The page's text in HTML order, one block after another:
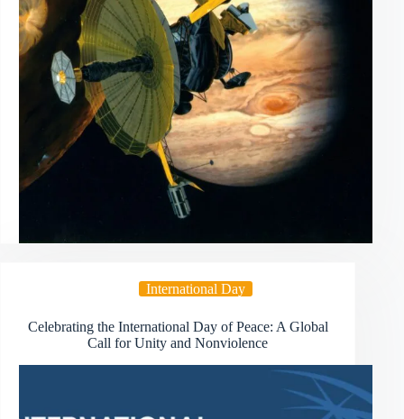
International Day
Celebrating the International Day of Peace: A Global
Call for Unity and Nonviolence